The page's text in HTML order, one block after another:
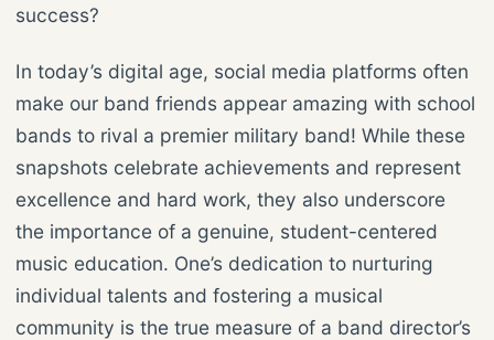
success?
In today’s digital age, social media platforms often
make our band friends appear amazing with school
bands to rival a premier military band! While these
snapshots celebrate achievements and represent
excellence and hard work, they also underscore
the importance of a genuine, student-centered
music education. One’s dedication to nurturing
individual talents and fostering a musical
community is the true measure of a band director’s